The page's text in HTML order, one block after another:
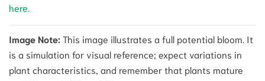
here.
Image Note: This image illustrates a full potential bloom. It
is a simulation for visual reference; expect variations in
plant characteristics, and remember that plants mature